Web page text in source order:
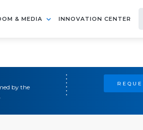
& MEDIA INNOVATION CENTER
by the